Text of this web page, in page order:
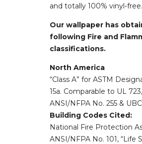
and totally 100% vinyl-free.
Our wallpaper has
following Fire and
classifications.
North America
“Class A” for ASTM
15a. Comparable to UL 723,
ANSI/NFPA No. 255 &
Building Codes Cited:
National Fire Protection
ANSI/NFPA No. 101, “Life